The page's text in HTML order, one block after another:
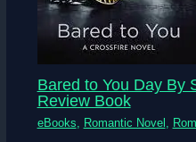
Bared to You Day By
Review Book
eBooks Romantic Novel